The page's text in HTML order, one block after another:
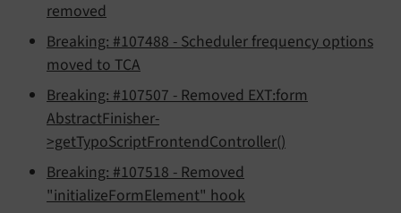
removed
Breaking: #107488 - Scheduler frequency options
moved to TCA
Breaking: #107507 - Removed EXT:form
AbstractFinisher-
>getTypoScriptFrontendController()
Breaking: #107518 - Removed
"initializeFormElement" hook